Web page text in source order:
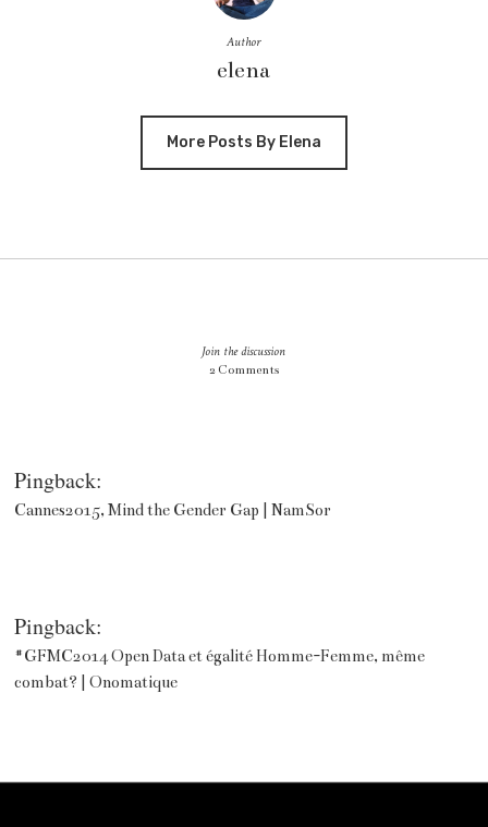
Author
elena
More Posts By Elena
Join the discussion
2 Comments
Pingback:
Cannes2015, Mind the Gender Gap | NamSor
Pingback:
#GFMC2014 Open Data et égalité Homme-Femme, même
combat? | Onomatique